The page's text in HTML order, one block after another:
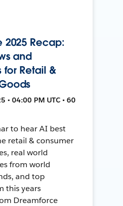
2025 Recap:
and
Retail &
• 04:00 PM UTC • 60
to hear AI best
retail & consumer
real world
from world
and top
this years
Dreamforce